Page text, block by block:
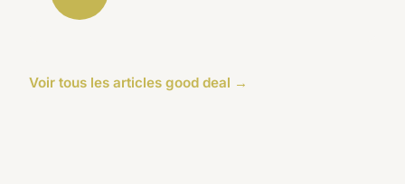
Voir tous les articles good deal →